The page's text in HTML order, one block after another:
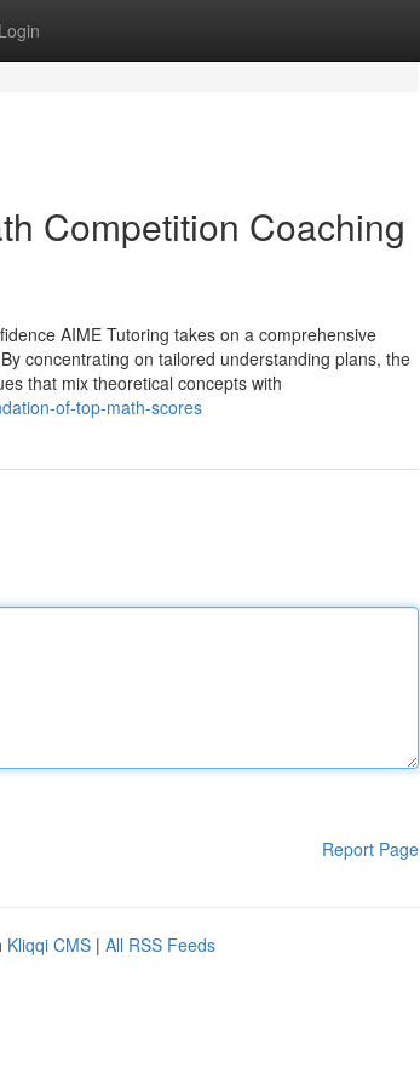
Login
Competition Coaching
AIME Tutoring takes on a comprehensive
concentrating on tailored understanding plans, the
that mix theoretical concepts with
of-top-math-scores
Report Page
Kliqqi CMS | All RSS Feeds